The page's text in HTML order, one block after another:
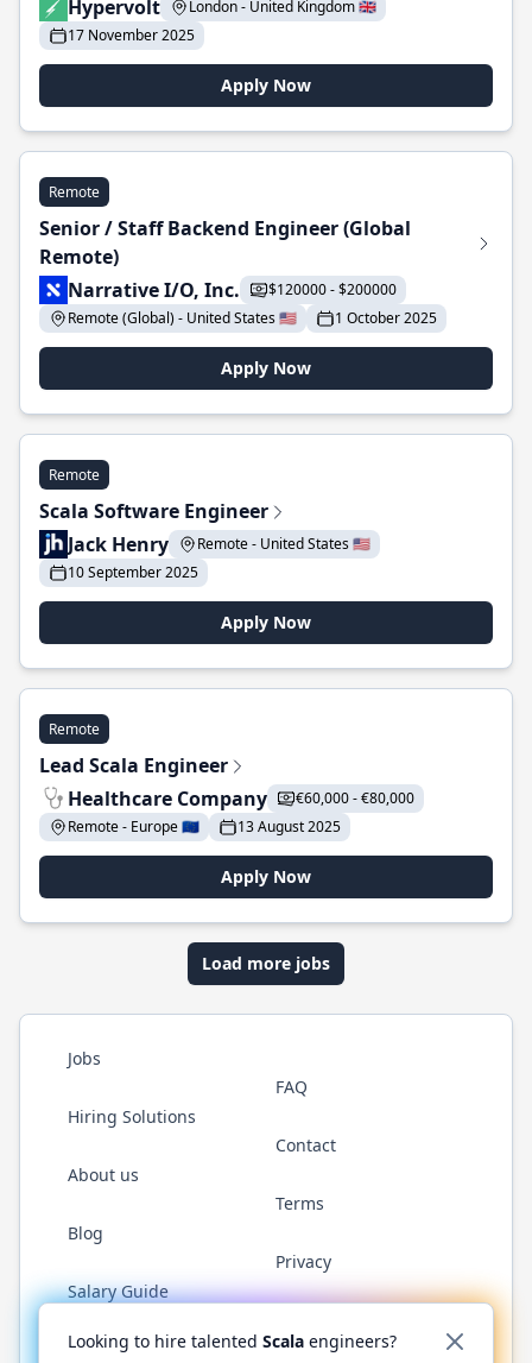
Hypervolt
London - United Kingdom 🇬🇧
17 November 2025
Apply Now
Remote
Senior / Staff Backend Engineer (Global
Remote)
Narrative I/O, Inc.
$120000 - $200000
Remote (Global) - United States 🇺🇸
1 October 2025
Apply Now
Remote
Scala Software Engineer
Jack Henry
Remote - United States 🇺🇸
10 September 2025
Apply Now
Remote
Lead Scala Engineer
Healthcare Company
€60,000 - €80,000
Remote - Europe 🇪🇺
13 August 2025
Apply Now
Load more jobs
Jobs
Hiring Solutions
About us
Blog
Salary Guide
FAQ
Contact
Terms
Privacy
Twitter LinkedInGitHub YouTubeReddit WhatsApp
Looking to hire talented Scala engineers?